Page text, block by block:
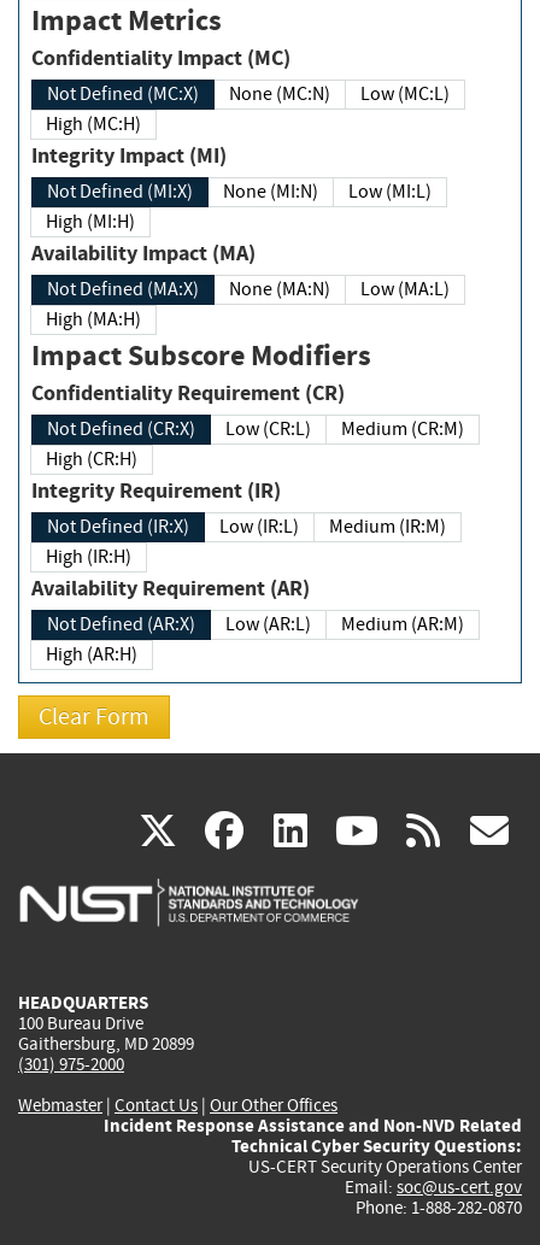
Impact Metrics
Confidentiality Impact (MC)
Not Defined (MC:X) None (MC:N)
Low (MC:L)
High (MC:H)
Integrity Impact (MI)
Not Defined (MI:X) None (MI:N)
Low (MI:L)
High (MI:H)
Availability Impact (MA)
Not Defined (MA:X) None (MA:N)
Low (MA:L)
High (MA:H)
Impact Subscore Modifiers
Confidentiality Requirement (CR)
Not Defined (CR:X) Low (CR:L)
Medium (CR:M)
High (CR:H)
Integrity Requirement (IR)
Not Defined (IR:X) Low (IR:L)
Medium (IR:M)
High (IR:H)
Availability Requirement (AR)
Not Defined (AR:X) Low (AR:L)
Medium (AR:M)
High (AR:H)
X(link
is
facebook
(link
is
linkedin
(link
is
(link rss
HEADQUARTERS
100 Bureau Drive
Gaithersburg, MD 20899
(301) 975-2000
Webmaster| Contact Us | Our Other Offices
Incident Response Assistance and Non-NVD Related
Technical Cyber Security Questions:
US-CERT Security Operations Center
Email: soc@us-cert.gov
Phone: 1-888-282-0870